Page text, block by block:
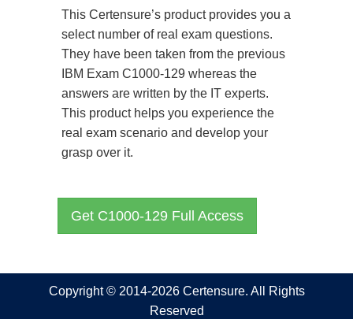
This Certensure’s product provides you a
select number of real exam questions.
They have been taken from the previous
IBM Exam C1000-129 whereas the
answers are written by the IT experts.
This product helps you experience the
real exam scenario and develop your
grasp over it.
Get C1000-129 Full Access
Copyright © 2014-2026 Certensure. All Rights
Reserved